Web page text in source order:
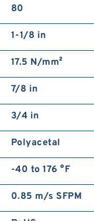
80
1-1/8 in
17.5 N/mm²
7/8 in
3/4 in
Polyacetal
-40 to 176 °F
0.85 m/s SFPM